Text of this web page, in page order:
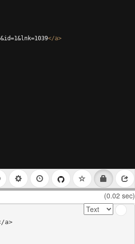
</a>
(0.02 sec)
a>